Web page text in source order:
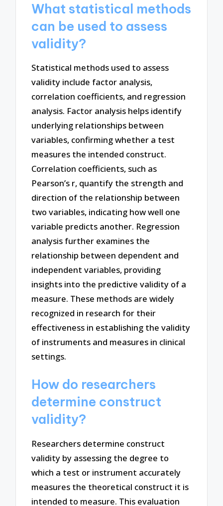
What statistical methods
can be used to assess
validity?
Statistical methods used to assess
validity include factor analysis,
correlation coefficients, and regression
analysis. Factor analysis helps identify
underlying relationships between
variables, confirming whether a test
measures the intended construct.
Correlation coefficients, such as
Pearson’s r, quantify the strength and
direction of the relationship between
two variables, indicating how well one
variable predicts another. Regression
analysis further examines the
relationship between dependent and
independent variables, providing
insights into the predictive validity of a
measure. These methods are widely
recognized in research for their
effectiveness in establishing the validity
of instruments and measures in clinical
settings.
How do researchers
determine construct
validity?
Researchers determine construct
validity by assessing the degree to
which a test or instrument accurately
measures the theoretical construct it is
intended to measure. This evaluation